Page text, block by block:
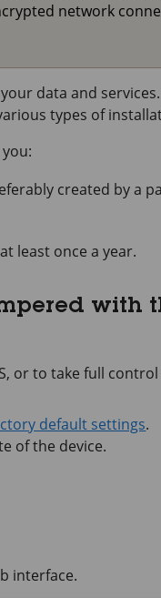
network
data and
types of
created by a
least once a year.
with
or to take full
default settings.
of the device.
interface.